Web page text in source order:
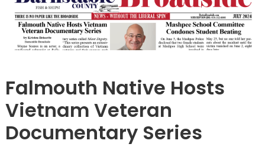
Falmouth Native Hosts
Vietnam Veteran
Documentary Series